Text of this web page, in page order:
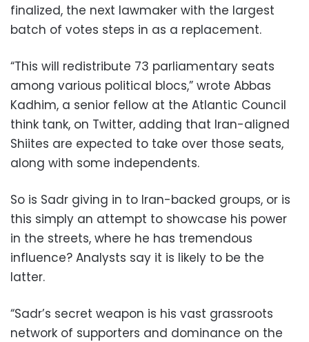
finalized, the next lawmaker with the largest
batch of votes steps in as a replacement.
“This will redistribute 73 parliamentary seats
among various political blocs,” wrote Abbas
Kadhim, a senior fellow at the Atlantic Council
think tank, on Twitter, adding that Iran-aligned
Shiites are expected to take over those seats,
along with some independents.
So is Sadr giving in to Iran-backed groups, or is
this simply an attempt to showcase his power
in the streets, where he has tremendous
influence? Analysts say it is likely to be the
latter.
“Sadr’s secret weapon is his vast grassroots
network of supporters and dominance on the